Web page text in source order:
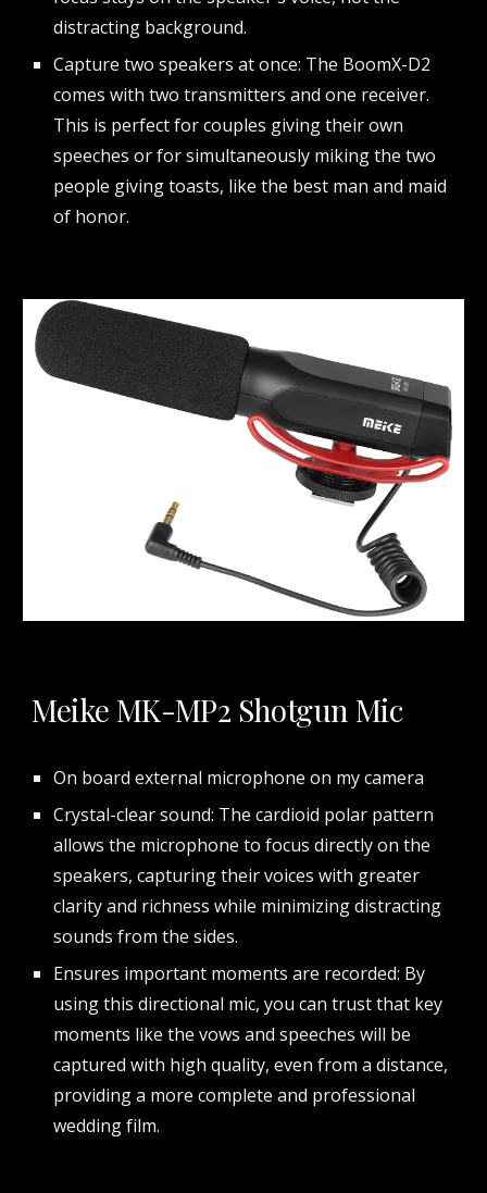
distracting background.
Capture two speakers at once: The BoomX-D2
comes with two transmitters and one receiver.
This is perfect for couples giving their own
speeches or for simultaneously miking the two
people giving toasts, like the best man and maid
of honor.
Meike MK-MP2 Shotgun Mic
On board external microphone on my camera
Crystal-clear sound: The cardioid polar pattern
allows the microphone to focus directly on the
speakers, capturing their voices with greater
clarity and richness while minimizing distracting
sounds from the sides.
Ensures important moments are recorded: By
using this directional mic, you can trust that key
moments like the vows and speeches will be
captured with high quality, even from a distance,
providing a more complete and professional
wedding film.